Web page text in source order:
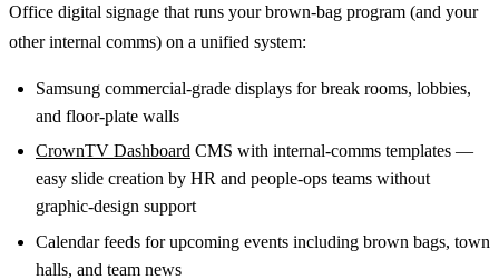
Office digital signage that runs your brown-bag program (and your
other internal comms) on a unified system:
Samsung commercial-grade displays for break rooms, lobbies,
and floor-plate walls
CrownTV Dashboard CMS with internal-comms templates —
easy slide creation by HR and people-ops teams without
graphic-design support
Calendar feeds for upcoming events including brown bags, town
halls, and team news